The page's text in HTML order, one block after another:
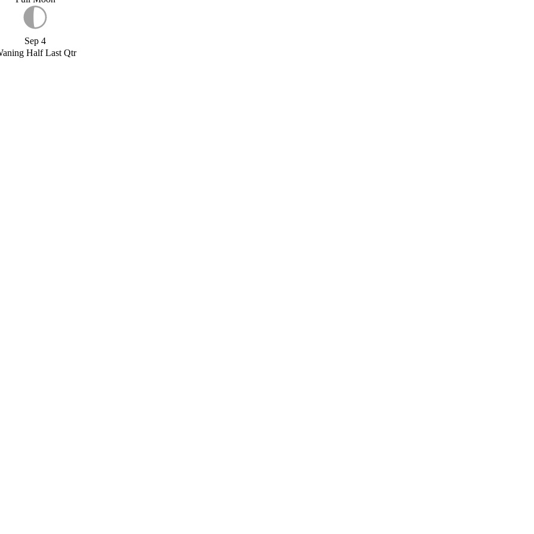
Sep 4
Half Last Qtr